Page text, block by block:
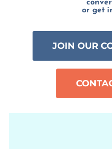
or get
JOIN OUR